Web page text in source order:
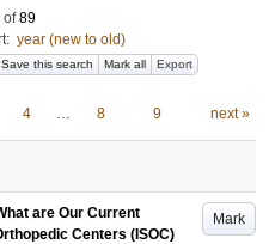
of89
year (new to old)
Save this search Mark all Export
4 … 8 9 next »
Mark
are Our Current
Centers (ISOC)